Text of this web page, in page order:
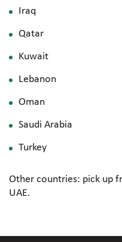
Iraq
Qatar
Kuwait
Lebanon
Oman
Saudi Arabia
Turkey
Other countries: pick up
UAE.